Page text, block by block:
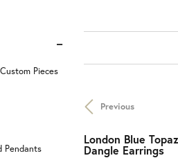
Jewelry
and Gold Buying &
& Procurements
Pieces
Pendants
Previous
London Blue
Dangle Earrings